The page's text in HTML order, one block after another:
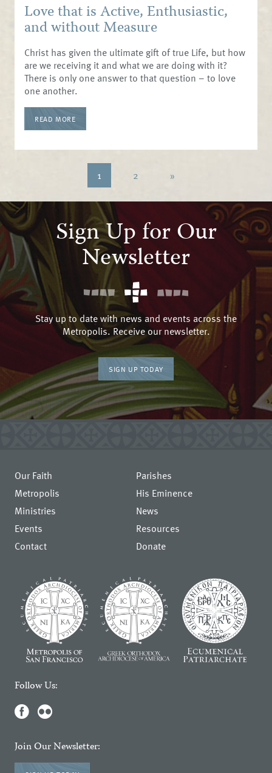
Love that is Active, Enthusiastic,
and without Measure
Christ has given the ultimate gift of true Life, but how
are we receiving it and what we are doing with it?
There is only one answer to that question – to love
one another.
READ MORE
1 2 »
Sign Up for Our
Newsletter
Stay up to date with news and events across the
Metropolis. Receive our newsletter.
SIGN UP TODAY
Our Faith
Parishes
Metropolis
His Eminence
Ministries
News
Events
Resources
Contact
Donate
Follow Us:
Join Our Newsletter: